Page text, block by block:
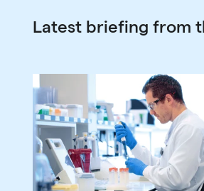
Latest briefing from